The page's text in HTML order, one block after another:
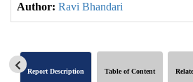
Author: Ravi Bhandari
Report Description Table of Content